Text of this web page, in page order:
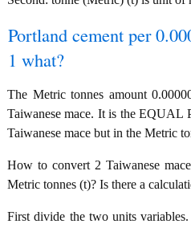
Portland cement per
1 what?
The Metric tonnes amount
Taiwanese mace. It is the EQUAL
Taiwanese mace but in the Metric
How to convert 2 Taiwanese
Metric tonnes (t)? Is there a
First divide the two units